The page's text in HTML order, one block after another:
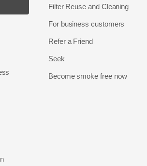
Filter Reuse and Cleaning
For business customers
Refer a Friend
Seek
Become smoke free now